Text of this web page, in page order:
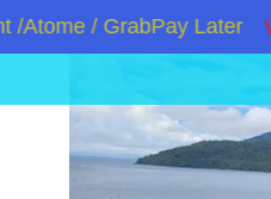
/ GrabPay Later